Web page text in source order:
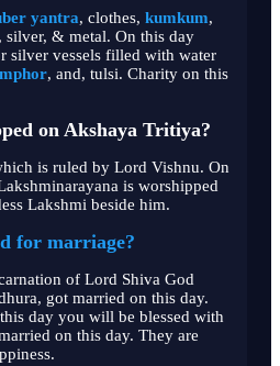
yantra, clothes, kumkum,
silver, & metal. On this day
silver vessels filled with water
, and, tulsi. Charity on this
on Akshaya Tritiya?
is ruled by Lord Vishnu. On
is worshipped
Lakshmi beside him.
for marriage?
of Lord Shiva God
got married on this day.
day you will be blessed with
on this day. They are